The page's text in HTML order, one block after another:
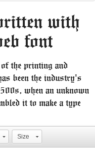
with
font
the printing and
been the industry's
when an unknown
it to make a type
Size